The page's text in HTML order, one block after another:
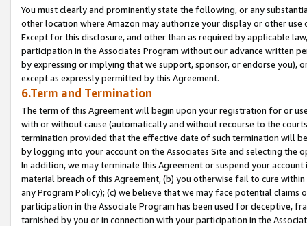
You must clearly and prominently state the following, or any
other location where Amazon may authorize your display or other
Except for this disclosure, and other than as required by applicable
participation in the Associates Program without our advance written
by expressing or implying that we support, sponsor, or endorse you),
except as expressly permitted by this Agreement.
6.Term and Termination
The term of this Agreement will begin upon your registration for or
with or without cause (automatically and without recourse to the
termination provided that the effective date of such termination will
by logging into your account on the Associates Site and selecting the
In addition, we may terminate this Agreement or suspend your
material breach of this Agreement, (b) you otherwise fail to cure
any Program Policy); (c) we believe that we may face potential
participation in the Associate Program has been used for deceptive,
tarnished by you or in connection with your participation in the